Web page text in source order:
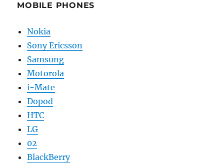
MOBILE PHONES
Nokia
Sony Ericsson
Samsung
Motorola
i-Mate
Dopod
HTC
LG
02
BlackBerry